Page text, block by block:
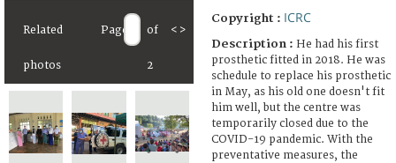
Related
photos
Page of
2
< >
Copyright : ICRC
Description : He had his first
prosthetic fitted in 2018. He was
schedule to replace his prosthetic
in May, as his old one doesn't fit
him well, but the centre was
temporarily closed due to the
COVID-19 pandemic. With the
preventative measures, the